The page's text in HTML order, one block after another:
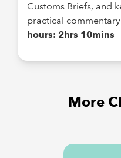
Customs Briefs, and
practical
hours: 2hrs 10mins
More